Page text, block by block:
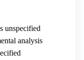
unspecified
analysis